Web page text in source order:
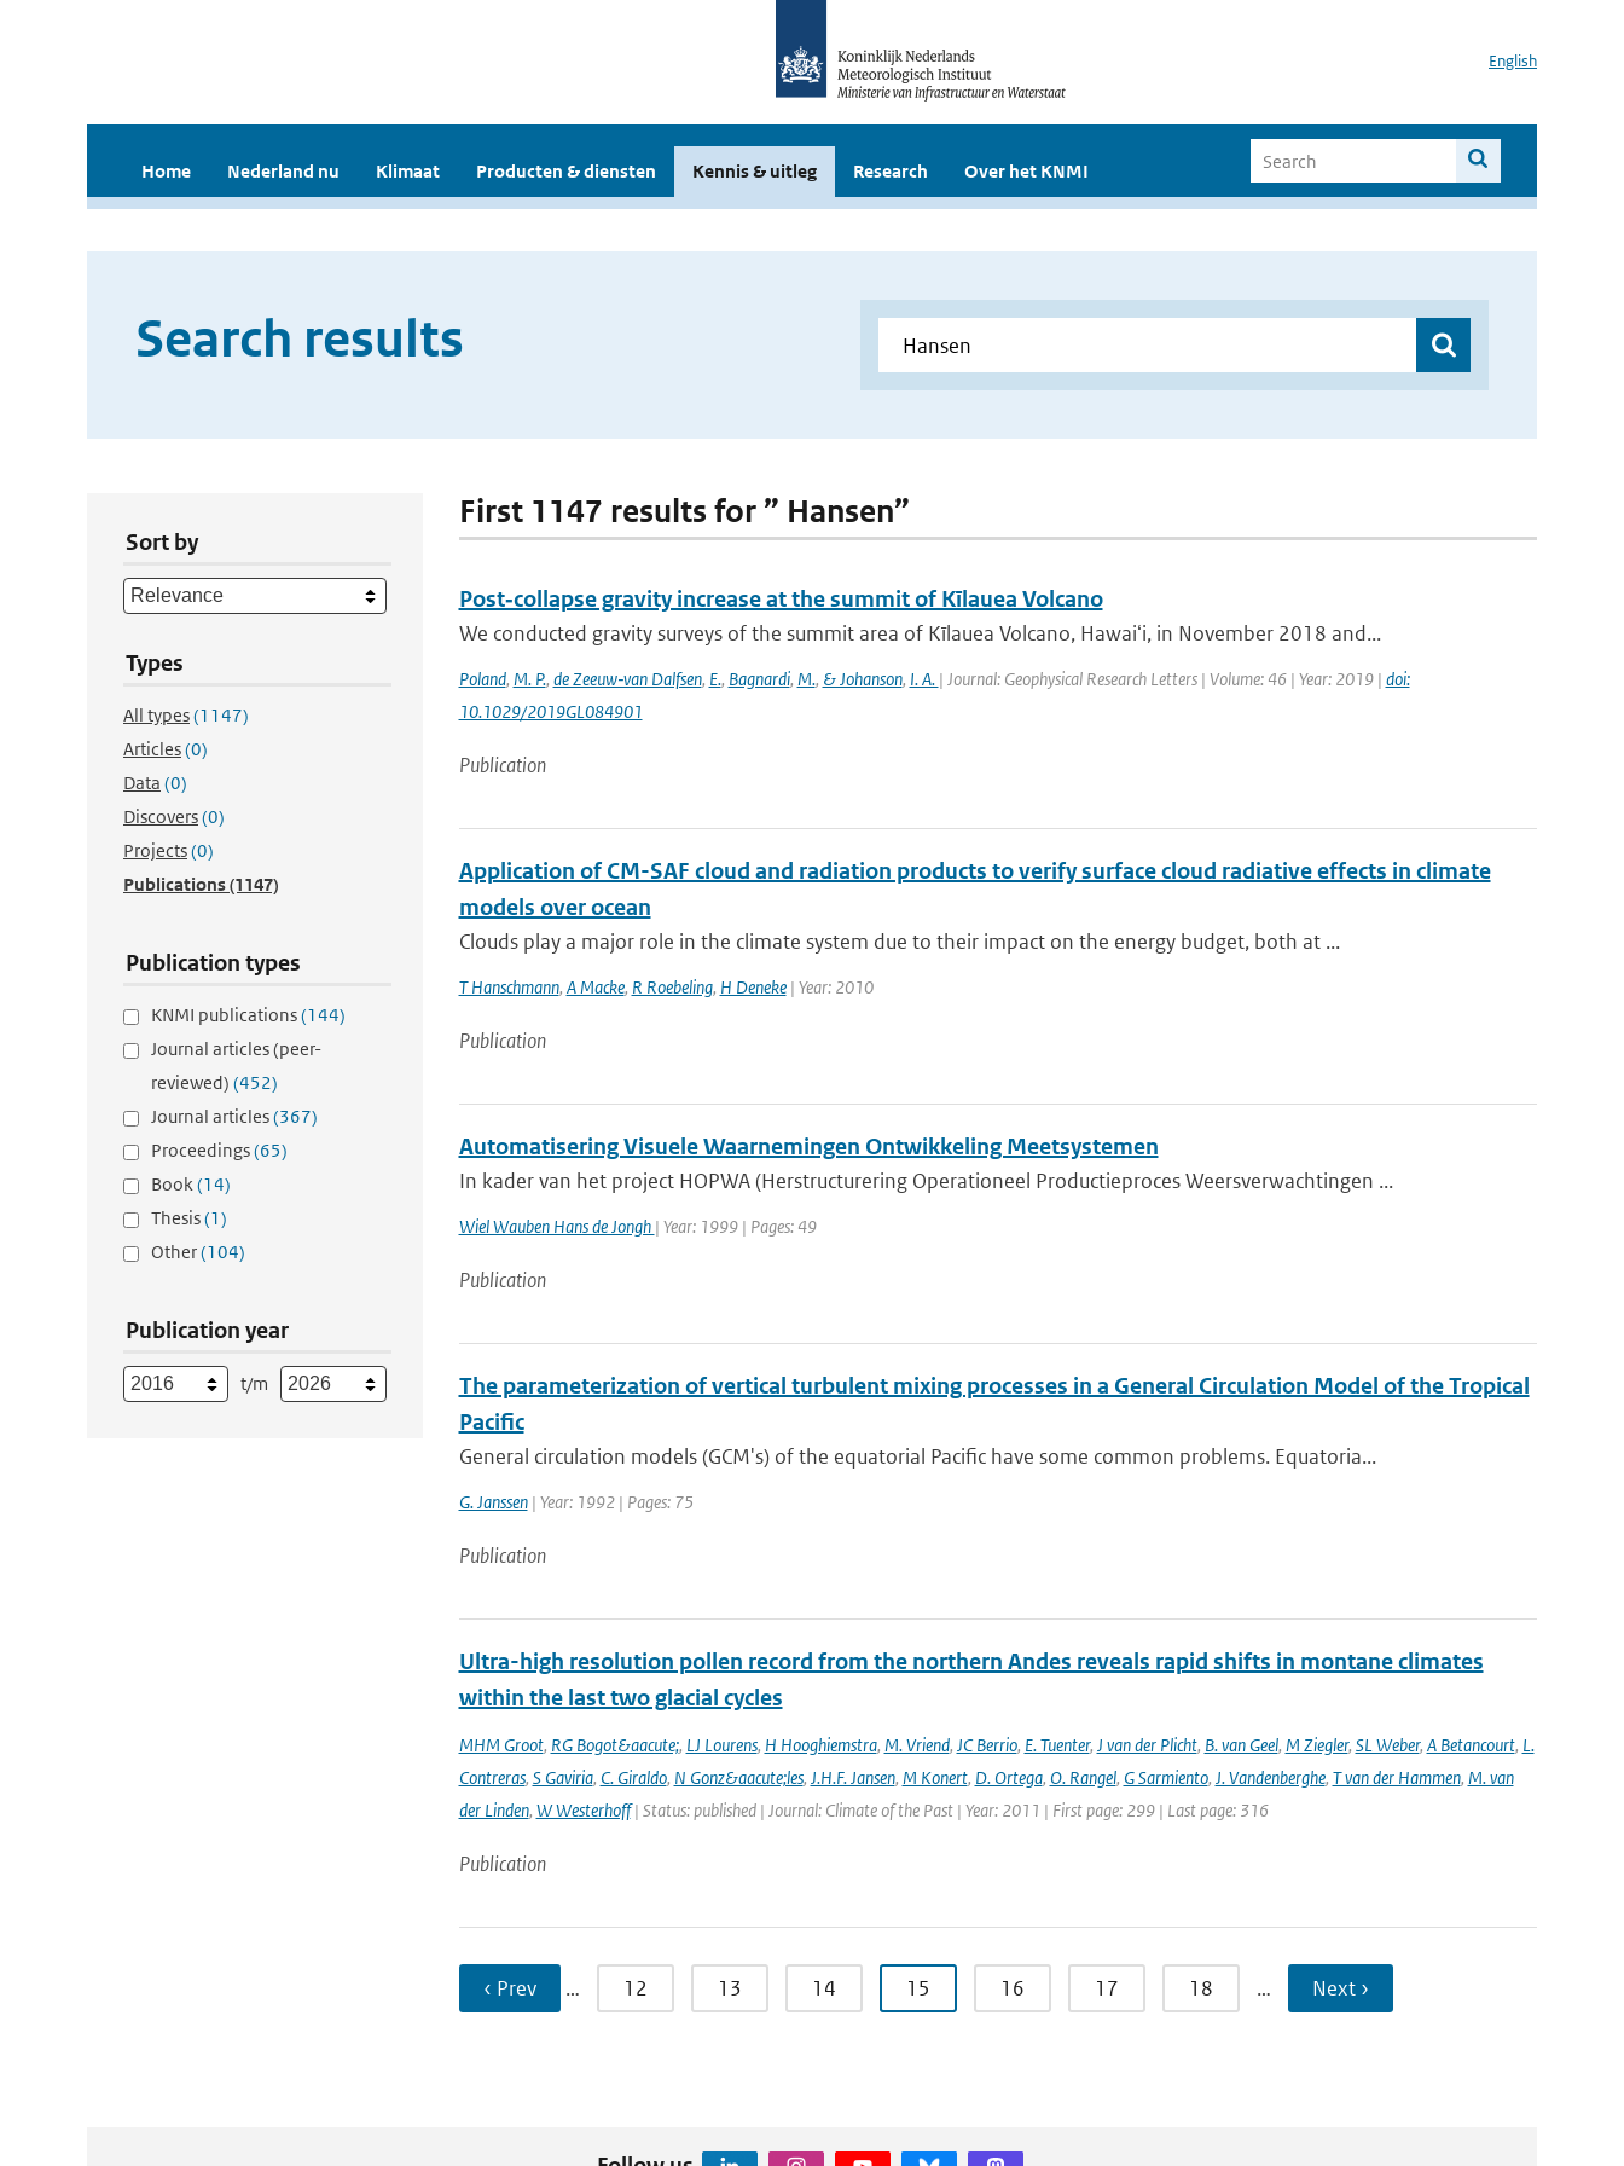
English
Home Nederland nu Klimaat Producten & diensten Kennis & uitleg Research Over het KNMI
Search results
Sort by
Types
All types(1147)
Articles(0)
Data (0)
Discovers(0)
Projects(0)
Publications(1147)
Publication types
KNMI publications(144)
Journal articles (peer-
reviewed) (452)
Journal articles(367)
Proceedings(65)
Book(14)
Thesis(1)
Other(104)
Publication year
t/m
First 1147 results for ” Hansen”
Post‐collapse gravity increase at the summit of Kīlauea Volcano
We conducted gravity surveys of the summit area of Kīlauea Volcano, Hawaiʻi, in November 2018 and...
Poland, M. P., de Zeeuw‐van Dalfsen, E., Bagnardi, M., & Johanson, I. A. | Journal: Geophysical Research Letters | Volume: 46 | Year: 2019 | doi:
10.1029/2019GL084901
Publication
Application of CM-SAF cloud and radiation products to verify surface cloud radiative effects in climate
models over ocean
Clouds play a major role in the climate system due to their impact on the energy budget, both at ...
T Hanschmann, A Macke, R Roebeling, H Deneke| Year: 2010
Publication
Automatisering Visuele Waarnemingen Ontwikkeling Meetsystemen
In kader van het project HOPWA (Herstructurering Operationeel Productieproces Weersverwachtingen ...
Wiel Wauben Hans de Jongh | Year: 1999 | Pages: 49
Publication
The parameterization of vertical turbulent mixing processes in a General Circulation Model of the Tropical
Pacific
General circulation models (GCM's) of the equatorial Pacific have some common problems. Equatoria...
G. Janssen| Year: 1992 | Pages: 75
Publication
Ultra-high resolution pollen record from the northern Andes reveals rapid shifts in montane climates
within the last two glacial cycles
MHM Groot, RG Bogot&aacute;, LJ Lourens, H Hooghiemstra, M. Vriend, JC Berrio, E. Tuenter, J van der Plicht, B. van Geel, M Ziegler, SL Weber, A Betancourt, L.
Contreras, S Gaviria, C. Giraldo, N Gonz&aacute;les, J.H.F. Jansen, M Konert, D. Ortega, O. Rangel, G Sarmiento, J. Vandenberghe, T van der Hammen, M. van
der Linden, W Westerhoff| Status: published | Journal: Climate of the Past | Year: 2011 | First page: 299 | Last page: 316
Publication
‹ Prev … 12 13 14 15 16 17 18 … Next ›